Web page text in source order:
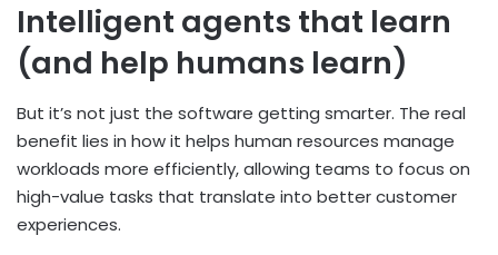
Intelligent agents that learn
(and help humans learn)
But it’s not just the software getting smarter. The real
benefit lies in how it helps human resources manage
workloads more efficiently, allowing teams to focus on
high-value tasks that translate into better customer
experiences.